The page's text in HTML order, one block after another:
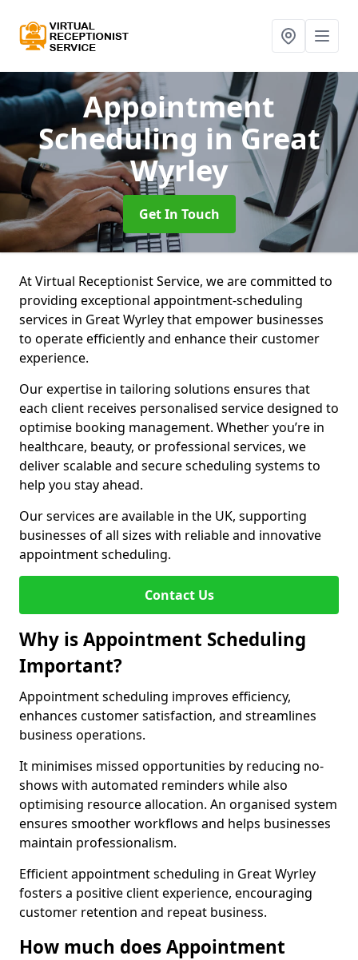
Appointment
Scheduling in Great
Wyrley
Get In Touch
At Virtual Receptionist Service, we are committed to
providing exceptional appointment-scheduling
services in Great Wyrley that empower businesses
to operate efficiently and enhance their customer
experience.
Our expertise in tailoring solutions ensures that
each client receives personalised service designed to
optimise booking management. Whether you’re in
healthcare, beauty, or professional services, we
deliver scalable and secure scheduling systems to
help you stay ahead.
Our services are available in the UK, supporting
businesses of all sizes with reliable and innovative
appointment scheduling.
Contact Us
Why is Appointment Scheduling
Important?
Appointment scheduling improves efficiency,
enhances customer satisfaction, and streamlines
business operations.
It minimises missed opportunities by reducing no-
shows with automated reminders while also
optimising resource allocation. An organised system
ensures smoother workflows and helps businesses
maintain professionalism.
Efficient appointment scheduling in Great Wyrley
fosters a positive client experience, encouraging
customer retention and repeat business.
How much does Appointment